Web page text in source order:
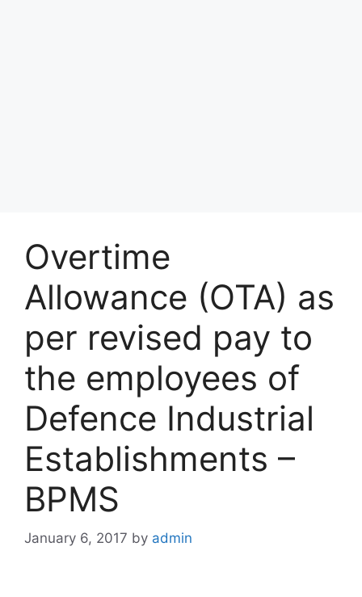
Overtime
Allowance (OTA) as
per revised pay to
the employees of
Defence Industrial
Establishments –
BPMS
January 6, 2017 by admin